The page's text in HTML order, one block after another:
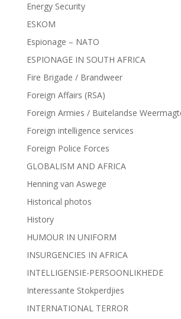
Energy Security
ESKOM
Espionage – NATO
ESPIONAGE IN SOUTH AFRICA
Fire Brigade / Brandweer
Foreign Affairs (RSA)
Foreign Armies / Buitelandse
Foreign intelligence services
Foreign Police Forces
GLOBALISM AND AFRICA
Henning van Aswege
Historical photos
History
HUMOUR IN UNIFORM
INSURGENCIES IN AFRICA
INTELLIGENSIE-PERSOONLIKHEDE
Interessante Stokperdjies
INTERNATIONAL TERROR